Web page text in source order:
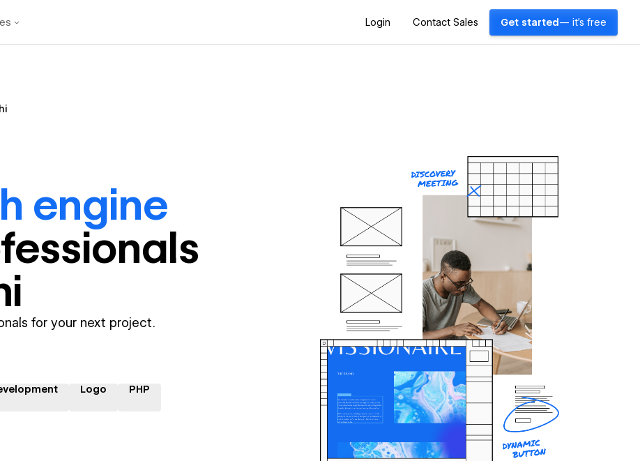
Login Contact Sales Get started — it's free
engine
s
for your next project.
Logo PHP